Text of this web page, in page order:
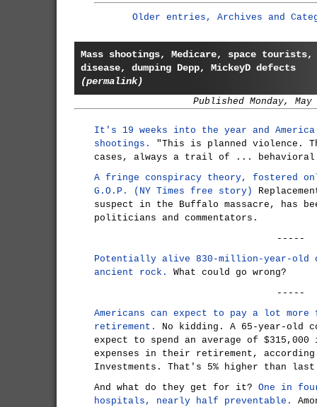
Older entries, Archives and
Mass shootings, Medicare, space
disease, dumping Depp, MickeyD defects
(permalink)
Published Monday, May
It's 19 weeks into the year and America
shootings.
"This is planned violence.
cases, always a trail of ... behavioral
A fringe conspiracy theory, fostered
G.O.P. (NY Times free story)
suspect in the Buffalo massacre, has
politicians and commentators.
-----
Potentially alive 830-million-year-old
ancient rock.
What could go wrong?
-----
Americans can expect to pay a lot
retirement.
No kidding. A 65-year-old
expect to spend an average of
expenses in their retirement,
Investments. That's 5% higher than
And what do they get for it? One in
hospitals, nearly half preventable.